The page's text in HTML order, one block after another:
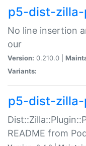
p5-dist-zilla-
No line insertion
our
Version: 0.210.0 |
Variants:
p5-dist-zilla-
README from